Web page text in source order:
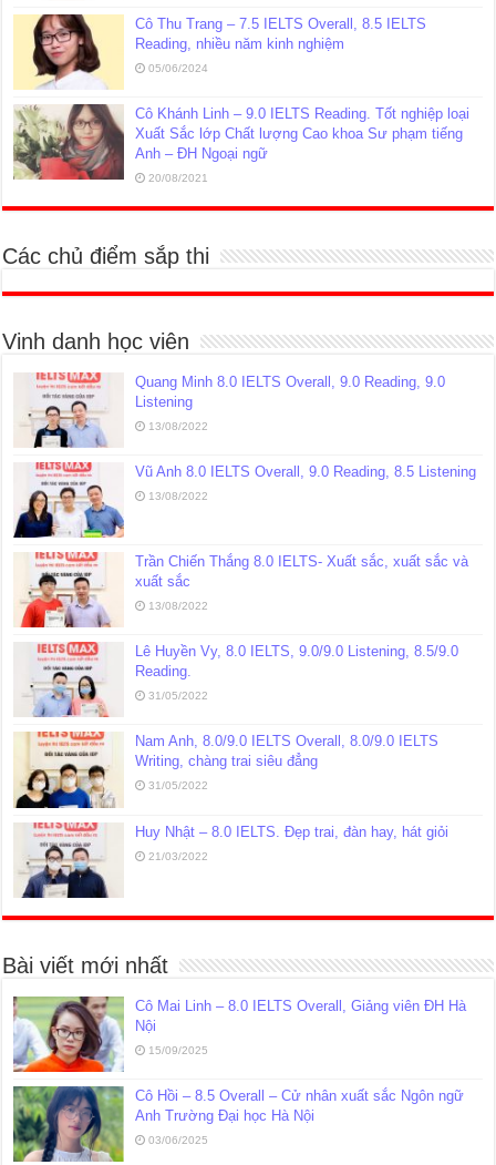
Cô Thu Trang – 7.5 IELTS Overall, 8.5 IELTS
Reading, nhiều năm kinh nghiệm
05/06/2024
Cô Khánh Linh – 9.0 IELTS Reading. Tốt nghiệp loại
Xuất Sắc lớp Chất lượng Cao khoa Sư phạm tiếng
Anh – ĐH Ngoại ngữ
20/08/2021
Các chủ điểm sắp thi
Vinh danh học viên
Quang Minh 8.0 IELTS Overall, 9.0 Reading, 9.0
Listening
13/08/2022
Vũ Anh 8.0 IELTS Overall, 9.0 Reading, 8.5 Listening
13/08/2022
Trần Chiến Thắng 8.0 IELTS- Xuất sắc, xuất sắc và
xuất sắc
13/08/2022
Lê Huyền Vy, 8.0 IELTS, 9.0/9.0 Listening, 8.5/9.0
Reading.
31/05/2022
Nam Anh, 8.0/9.0 IELTS Overall, 8.0/9.0 IELTS
Writing, chàng trai siêu đẳng
31/05/2022
Huy Nhật – 8.0 IELTS. Đẹp trai, đàn hay, hát giỏi
21/03/2022
Bài viết mới nhất
Cô Mai Linh – 8.0 IELTS Overall, Giảng viên ĐH Hà
Nội
15/09/2025
Cô Hồi – 8.5 Overall – Cử nhân xuất sắc Ngôn ngữ
Anh Trường Đại học Hà Nội
03/06/2025